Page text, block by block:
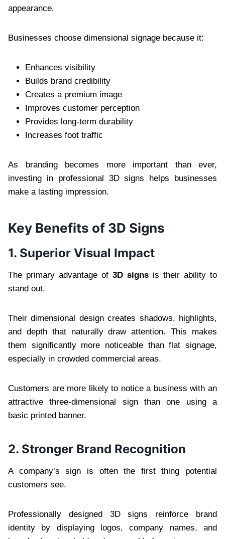
appearance.
Businesses choose dimensional signage because it:
Enhances visibility
Builds brand credibility
Creates a premium image
Improves customer perception
Provides long-term durability
Increases foot traffic
As branding becomes more important than ever,
investing in professional 3D signs helps businesses
make a lasting impression.
Key Benefits of 3D Signs
1. Superior Visual Impact
The primary advantage of 3D signs is their ability to
stand out.
Their dimensional design creates shadows, highlights,
and depth that naturally draw attention. This makes
them significantly more noticeable than flat signage,
especially in crowded commercial areas.
Customers are more likely to notice a business with an
attractive three-dimensional sign than one using a
basic printed banner.
2. Stronger Brand Recognition
A company’s sign is often the first thing potential
customers see.
Professionally designed 3D signs reinforce brand
identity by displaying logos, company names, and